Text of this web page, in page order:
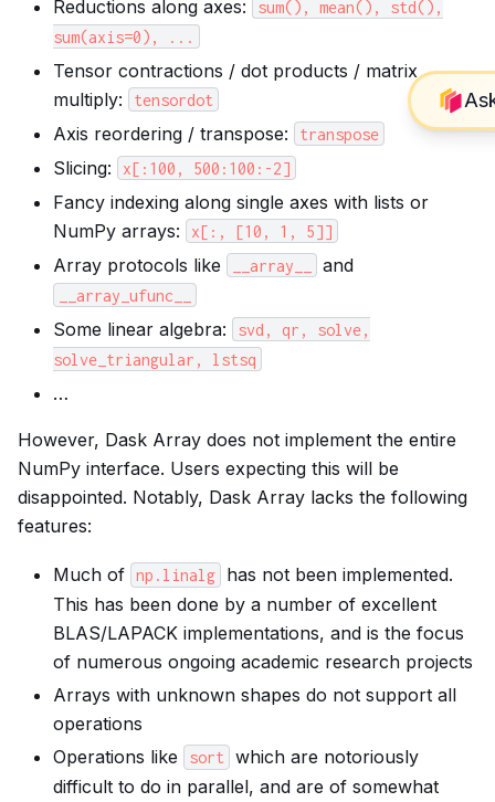
Reductions along axes: sum(), mean(),
std(),
sum(axis=0),
...
Tensor contractions / dot products / matrix
multiply:
tensordot
Axis reordering / transpose: transpose
Slicing: x[:100, 500:100:-2]
Fancy indexing along single axes with lists or
NumPy arrays:
x[:, [10, 1, 5]]
Array protocols like __array__ and
__array_ufunc__
Some linear algebra: svd, qr,
solve,
solve_triangular,
lstsq
…
However, Dask Array does not implement the entire
NumPy interface. Users expecting this will be
disappointed. Notably, Dask Array lacks the following
features:
Much of np.linalg
has not been implemented.
This has been done by a number of excellent
BLAS/LAPACK implementations, and is the focus
of numerous ongoing academic research projects
Arrays with unknown shapes do not support all
operations
Operations like
sort
which are notoriously
difficult to do in parallel, and are of somewhat